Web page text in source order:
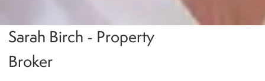
Sarah Birch - Property
Broker